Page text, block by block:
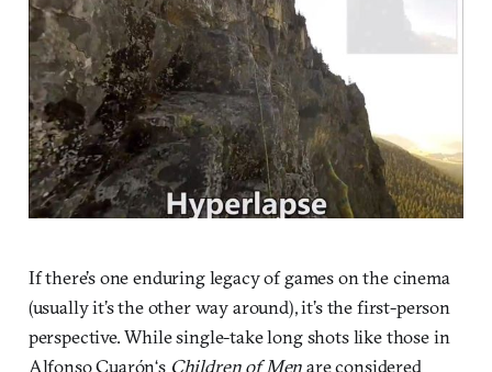
If there’s one enduring legacy of games on the cinema
(usually it’s the other way around), it’s the first-person
perspective. While single-take long shots like those in
Alfonso Cuarón‘s Children of Menare considered